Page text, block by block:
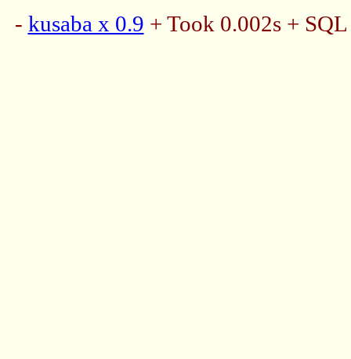
- kusaba x 0.9 + Took 0.002s +